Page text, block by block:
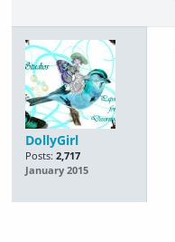
DollyGirl
Posts: 2,717
January 2015